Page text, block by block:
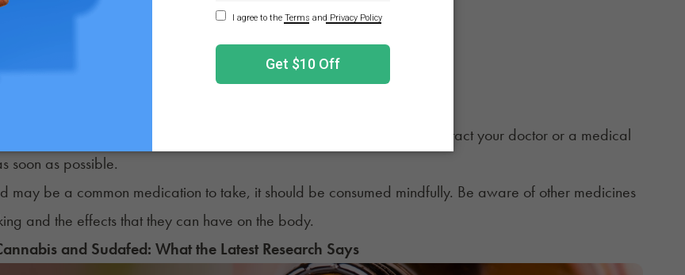
pressure
about the symptoms you’re experiencing after taking Sudafed, contact your doctor or a medical
soon as possible.
may be a common medication to take, it should be consumed mindfully. Be aware of other medicines
and the effects that they can have on the body.
and Sudafed: What the Latest Research Says